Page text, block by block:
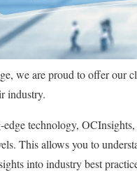
we are proud to offer our
industry.
technology,
This allows you to
into industry best